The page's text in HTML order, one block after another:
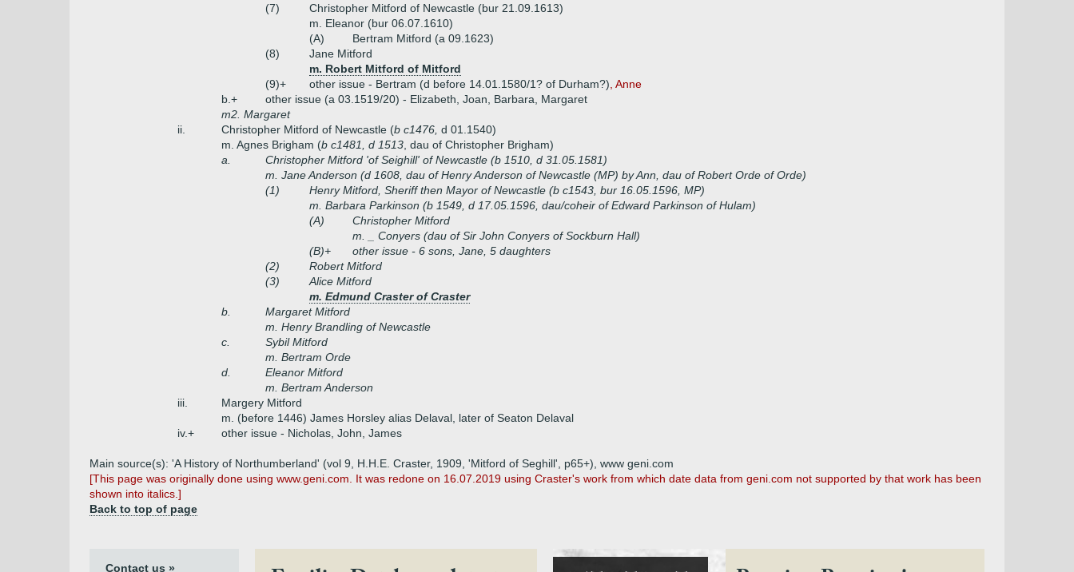
(7)
Christopher Mitford of Newcastle (bur 21.09.1613)
m. Eleanor (bur 06.07.1610)
(A)
Bertram Mitford (a 09.1623)
(8)
Jane Mitford
m. Robert Mitford of Mitford
(9)+
other issue - Bertram (d before 14.01.1580/1? of Durham?) , Anne
b.+
other issue (a 03.1519/20) - Elizabeth, Joan, Barbara, Margaret
m2. Margaret
ii.
Christopher Mitford of Newcastle (b c1476, d 01.1540)
m. Agnes Brigham (b c1481, d 1513 , dau of Christopher Brigham)
a.
Christopher Mitford 'of Seighill' of Newcastle (b 1510, d 31.05.1581)
m. Jane Anderson (d 1608, dau of Henry Anderson of Newcastle (MP) by Ann, dau of Robert Orde of Orde)
(1)
Henry Mitford, Sheriff then Mayor of Newcastle (b c1543, bur 16.05.1596, MP)
m. Barbara Parkinson (b 1549, d 17.05.1596, dau/coheir of Edward Parkinson of Hulam)
(A)
Christopher Mitford
m. _ Conyers (dau of Sir John Conyers of Sockburn Hall)
(B)+
other issue - 6 sons, Jane, 5 daughters
(2)
Robert Mitford
(3)
Alice Mitford
m. Edmund Craster of Craster
b.
Margaret Mitford
m. Henry Brandling of Newcastle
c.
Sybil Mitford
m. Bertram Orde
d.
Eleanor Mitford
m. Bertram Anderson
iii.
Margery Mitford
m. (before 1446) James Horsley alias Delaval, later of Seaton Delaval
iv.+
other issue - Nicholas, John, James
Main source(s): 'A History of Northumberland' (vol 9, H.H.E. Craster, 1909, 'Mitford of Seghill', p65+), www geni.com
[This page was originally done using www.geni.com. It was redone on 16.07.2019 using Craster's work from which date data from geni.com not supported by that work has been
shown into italics.]
Back to top of page
Contact us »